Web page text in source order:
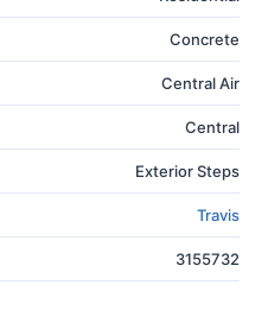
Concrete
Central Air
Central
Exterior Steps
Travis
3155732